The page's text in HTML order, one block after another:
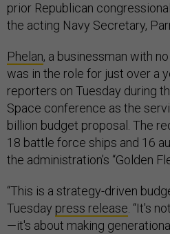
prior Republican
the acting Navy Secretary,
Phelan, a businessman with
was in the role for just over a
reporters on Tuesday during
Space conference as the
billion budget proposal. The
18 battle force ships and 16
the administration’s “Golden
“This is a strategy-driven
Tuesday press release. “It's
—it's about making